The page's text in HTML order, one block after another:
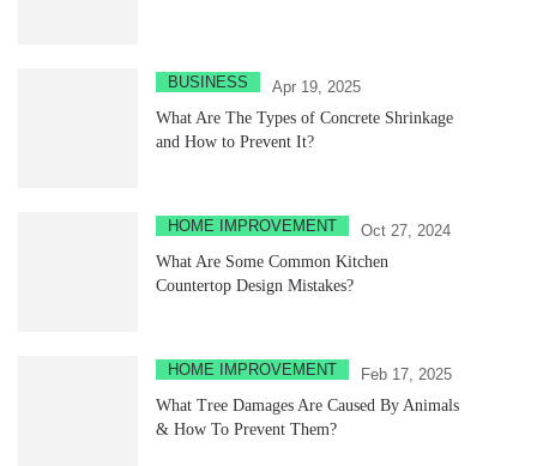
BUSINESS
Apr 19, 2025
What Are The Types of Concrete Shrinkage
and How to Prevent It?
HOME IMPROVEMENT
Oct 27, 2024
What Are Some Common Kitchen
Countertop Design Mistakes?
HOME IMPROVEMENT
Feb 17, 2025
What Tree Damages Are Caused By Animals
& How To Prevent Them?